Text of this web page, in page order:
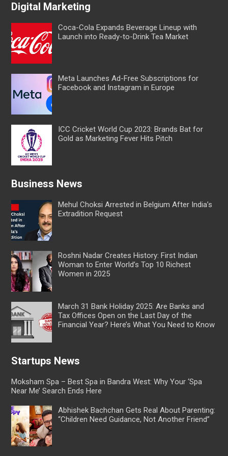
Digital Marketing
Coca-Cola Expands Beverage Lineup with
Launch into Ready-to-Drink Tea Market
Meta Launches Ad-Free Subscriptions for
Facebook and Instagram in Europe
ICC Cricket World Cup 2023: Brands Bat for
Gold as Marketing Fever Hits Pitch
Business News
Mehul Choksi Arrested in Belgium After India’s
Extradition Request
Roshni Nadar Creates History: First Indian
Woman to Enter World’s Top 10 Richest
Women in 2025
March 31 Bank Holiday 2025: Are Banks and
Tax Offices Open on the Last Day of the
Financial Year? Here’s What You Need to Know
Startups News
Moksham Spa – Best Spa in Bandra West: Why Your ‘Spa
Near Me’ Search Ends Here
Abhishek Bachchan Gets Real About Parenting:
“Children Need Guidance, Not Another Friend”